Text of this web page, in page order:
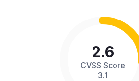
2.6
CVSS Score
3.1